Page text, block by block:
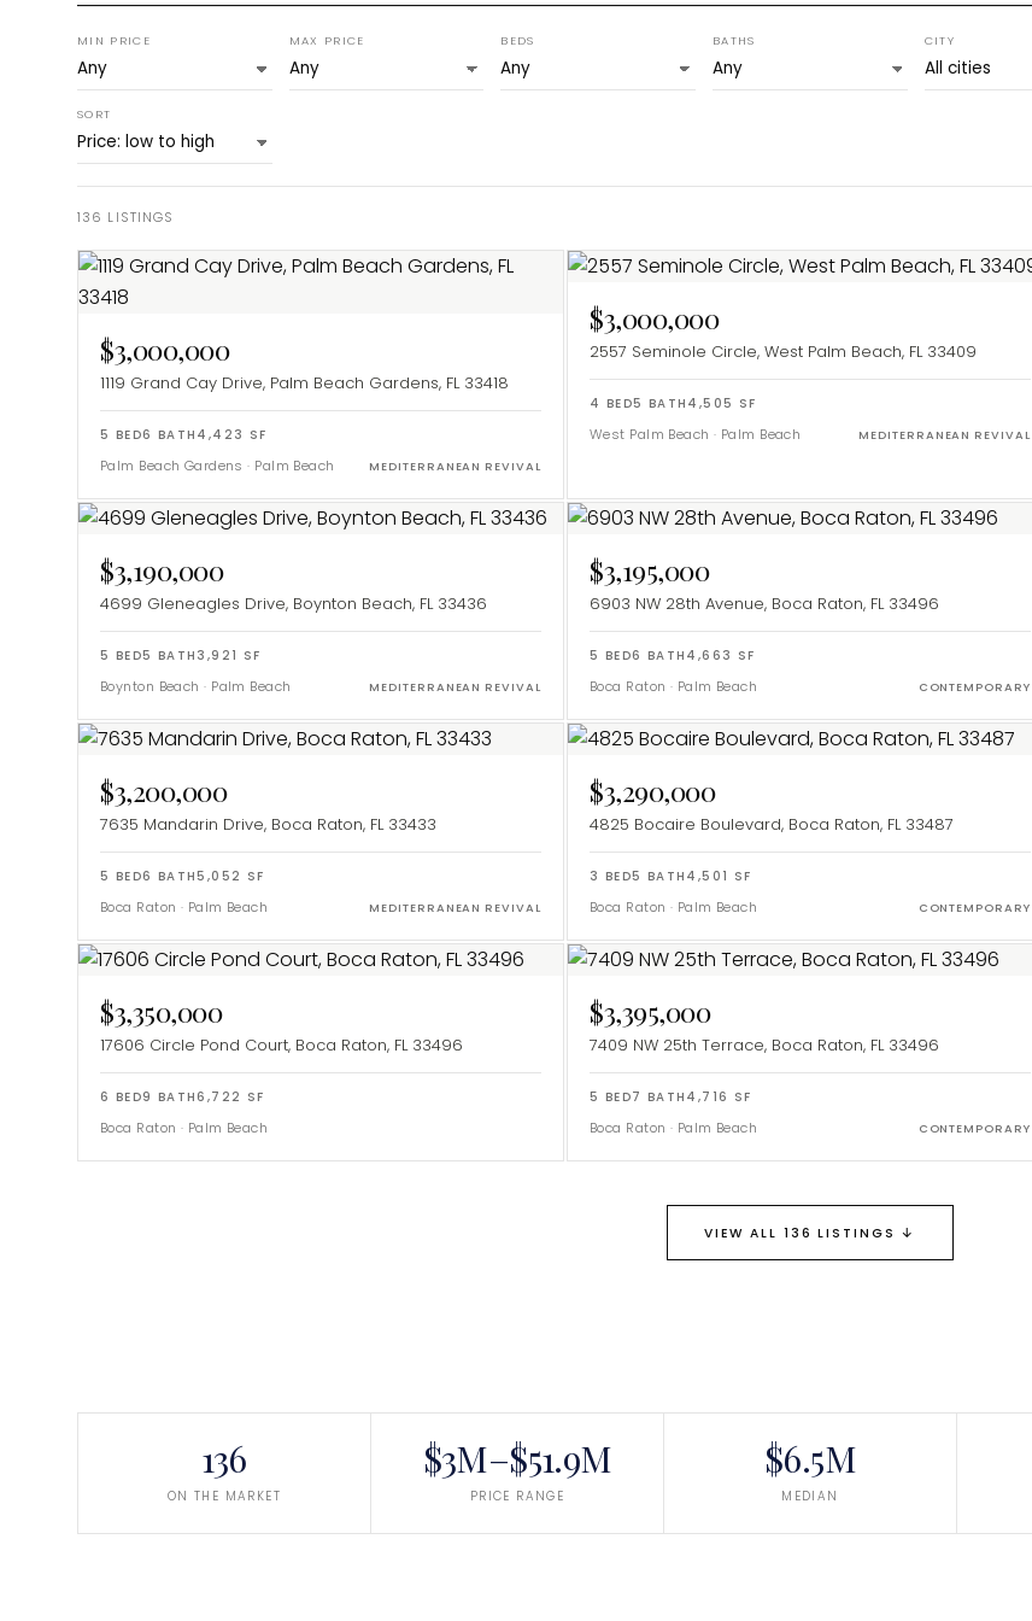
MIN PRICE MAX PRICE BEDS BATHS CITY
SORT
136 LISTINGS
$3,000,000
1119 Grand Cay Drive, Palm Beach Gardens, FL 33418
5 BED6 BATH 4,423 SF
Palm Beach Gardens · Palm Beach MEDITERRANEAN REVIVAL
$3,000,000
2557 Seminole Circle, West Palm Beach, FL 33409
4 BED5 BATH 4,505 SF
West Palm Beach · Palm Beach MEDITERRANEAN REVIVAL
$3,190,000
4699 Gleneagles Drive, Boynton Beach, FL 33436
5 BED5 BATH 3,921 SF
Boynton Beach · Palm Beach MEDITERRANEAN REVIVAL
$3,195,000
6903 NW 28th Avenue, Boca Raton, FL 33496
5 BED6 BATH 4,663 SF
Boca Raton · Palm Beach CONTEMPORARY
$3,200,000
7635 Mandarin Drive, Boca Raton, FL 33433
5 BED6 BATH5,052 SF
Boca Raton · Palm Beach MEDITERRANEAN REVIVAL
$3,290,000
4825 Bocaire Boulevard, Boca Raton, FL 33487
3 BED5 BATH 4,501 SF
Boca Raton · Palm Beach CONTEMPORARY
$3,350,000
17606 Circle Pond Court, Boca Raton, FL 33496
6 BED9 BATH 6,722 SF
Boca Raton · Palm Beach
$3,395,000
7409 NW 25th Terrace, Boca Raton, FL 33496
5 BED7 BATH 4,716 SF
Boca Raton · Palm Beach CONTEMPORARY
VIEW ALL 136 LISTINGS ↓
136
ON THE MARKET
$3M–$51.9M
PRICE RANGE
$6.5M
MEDIAN